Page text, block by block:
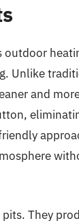
outdoor
Unlike
and
They